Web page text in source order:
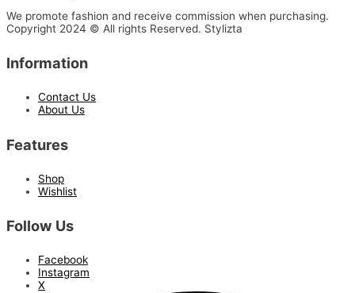
We promote fashion and receive commission when purchasing.
Copyright 2024 © All rights Reserved. Stylizta
Information
Contact Us
About Us
Features
Shop
Wishlist
Follow Us
Facebook
Instagram
X